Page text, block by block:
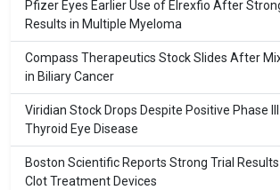
Pfizer Eyes Earlier Use of Elrexfio After Strong
Results in Multiple Myeloma
Compass Therapeutics Stock Slides After
in Biliary Cancer
Viridian Stock Drops Despite Positive Phase
Thyroid Eye Disease
Boston Scientific Reports Strong Trial
Clot Treatment Devices